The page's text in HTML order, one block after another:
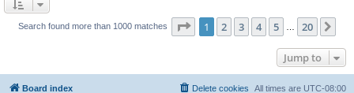
Search found more than 1000 matches Page 1of 20
1 2 3 4 5 20
Jump to
Board index All times are UTC-08:00
Delete cookies